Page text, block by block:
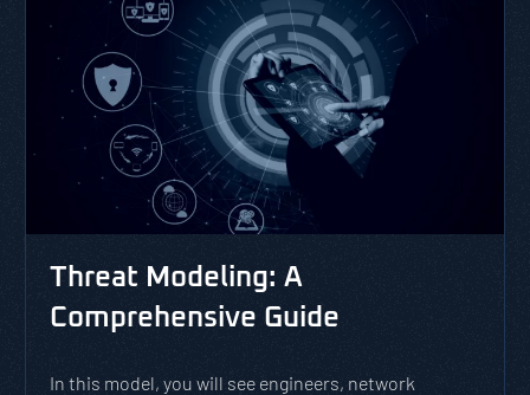
Threat Modeling: A
Comprehensive Guide
In this model, you will see engineers, network